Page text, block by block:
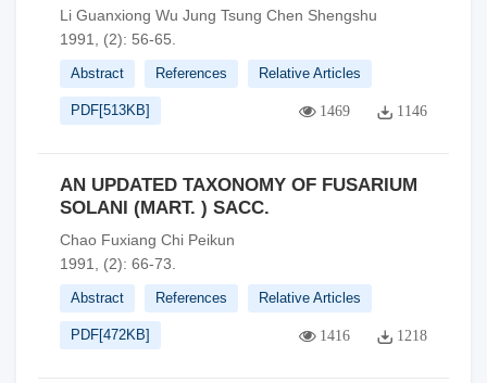
Li Guanxiong Wu Jung Tsung Chen Shengshu
1991, (2): 56-65.
Abstract References Relative Articles
PDF[513KB] 1469 1146
AN UPDATED TAXONOMY OF FUSARIUM
SOLANI (MART. ) SACC.
Chao Fuxiang Chi Peikun
1991, (2): 66-73.
Abstract References Relative Articles
PDF[472KB] 1416 1218